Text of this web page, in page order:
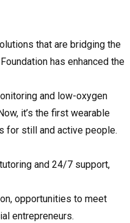
that are bridging the
has enhanced the
and low-oxygen
it’s the first wearable
for still and active people.
and 24/7 support,
opportunities to meet
entrepreneurs.